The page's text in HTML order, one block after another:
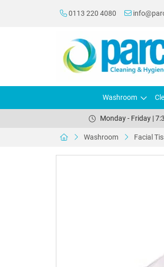
0113 220 4080
Washroom
Monday - Friday |
Washroom Facial